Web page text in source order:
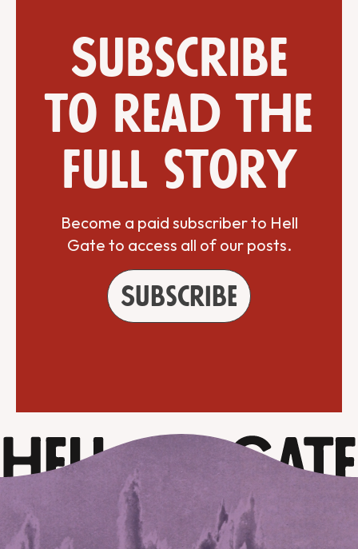
Subscribe
to read the
full story
Become a paid subscriber to Hell
Gate to access all of our posts.
Subscribe